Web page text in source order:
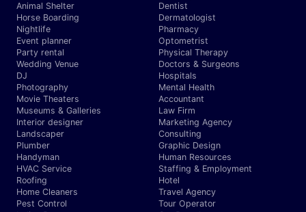
Animal Shelter
Horse Boarding
Nightlife
Event planner
Party rental
Wedding Venue
DJ
Photography
Movie Theaters
Museums & Galleries
Interior designer
Landscaper
Plumber
Handyman
HVAC Service
Roofing
Home Cleaners
Pest Control
Dentist
Dermatologist
Pharmacy
Optometrist
Physical Therapy
Doctors & Surgeons
Hospitals
Mental Health
Accountant
Law Firm
Marketing Agency
Consulting
Graphic Design
Human Resources
Staffing & Employment
Hotel
Travel Agency
Tour Operator